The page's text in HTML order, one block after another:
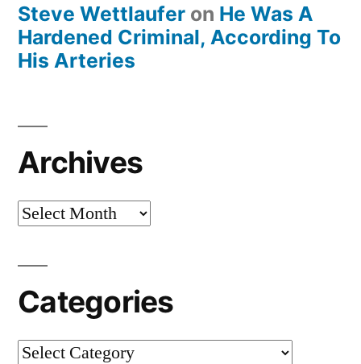
Steve Wettlaufer on He Was A
Hardened Criminal, According To
His Arteries
Archives
Archives
Categories
Categories